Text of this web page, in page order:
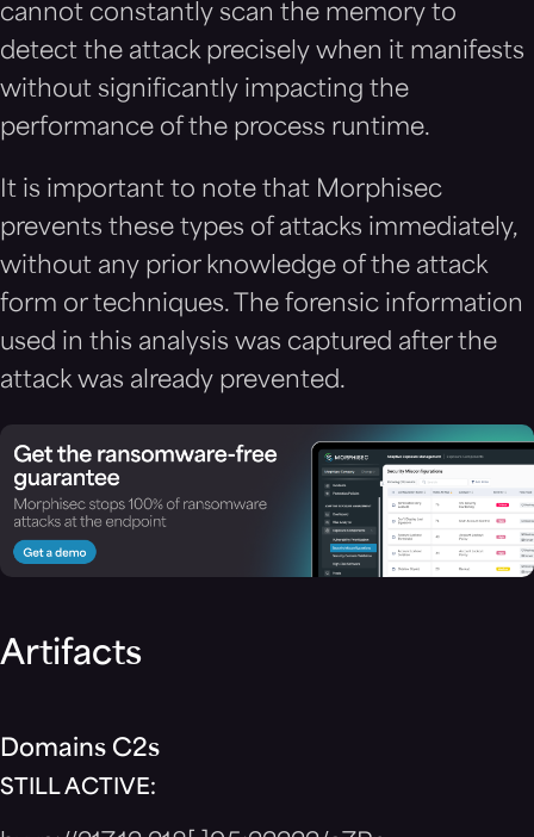
cannot constantly scan the memory to
detect the attack precisely when it manifests
without significantly impacting the
performance of the process runtime.
It is important to note that Morphisec
prevents these types of attacks immediately,
without any prior knowledge of the attack
form or techniques. The forensic information
used in this analysis was captured after the
attack was already prevented.
Artifacts
Domains C2s
STILL ACTIVE: